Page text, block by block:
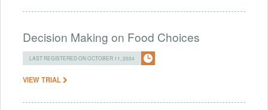
Decision Making on Food Choices
LAST REGISTERED ON OCTOBER 11, 2024
VIEW TRIAL